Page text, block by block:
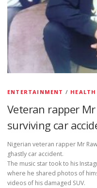
ENTERTAINMENT / HEALTH
Veteran rapper
surviving car
Nigerian veteran rapper Mr
ghastly car accident.
The music star took to his
where he shared photos of
videos of his damaged SUV.